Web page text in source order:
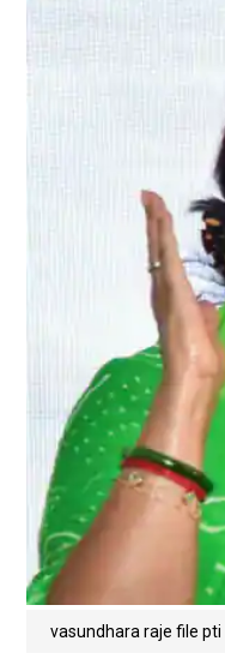
vasundhara raje file pti